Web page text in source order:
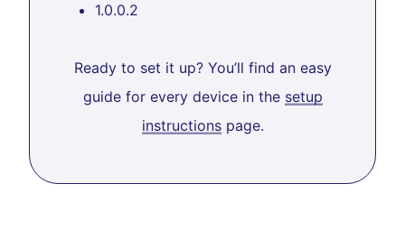
1.0.0.2
Ready to set it up? You’ll find an easy
guide for every device in the setup
instructionspage.